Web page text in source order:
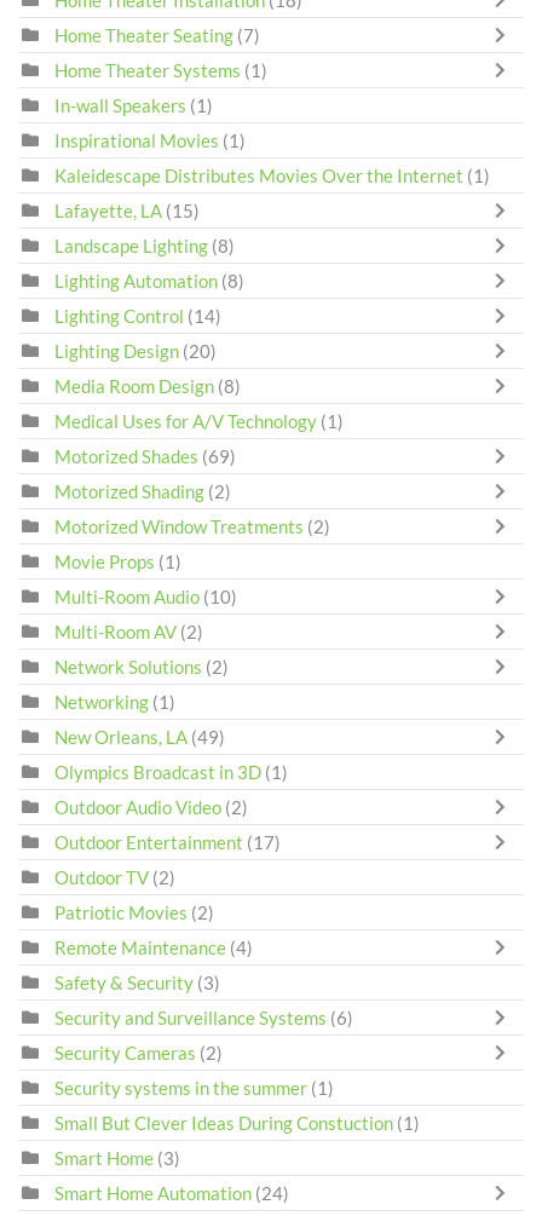
Home Theater Seating (7)
Home Theater Systems (1)
In-wall Speakers (1)
Inspirational Movies (1)
Kaleidescape Distributes Movies Over the Internet (1)
Lafayette, LA (15)
Landscape Lighting (8)
Lighting Automation (8)
Lighting Control (14)
Lighting Design (20)
Media Room Design (8)
Medical Uses for A/V Technology (1)
Motorized Shades (69)
Motorized Shading (2)
Motorized Window Treatments (2)
Movie Props (1)
Multi-Room Audio (10)
Multi-Room AV (2)
Network Solutions (2)
Networking (1)
New Orleans, LA (49)
Olympics Broadcast in 3D (1)
Outdoor Audio Video (2)
Outdoor Entertainment (17)
Outdoor TV (2)
Patriotic Movies (2)
Remote Maintenance (4)
Safety & Security (3)
Security and Surveillance Systems (6)
Security Cameras (2)
Security systems in the summer (1)
Small But Clever Ideas During Constuction (1)
Smart Home (3)
Smart Home Automation (24)